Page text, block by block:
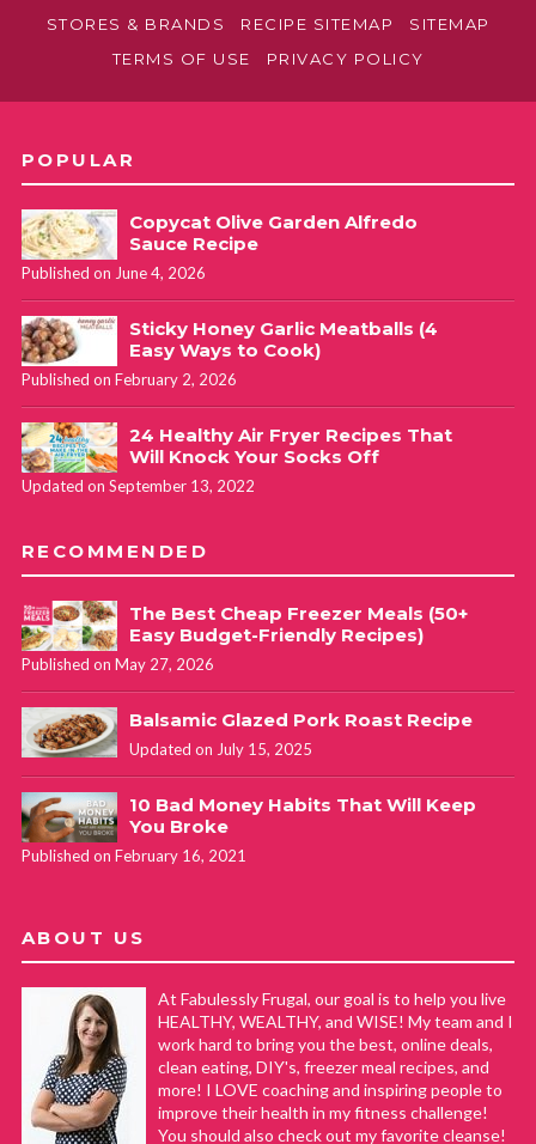
STORES & BRANDS
RECIPE SITEMAP
SITEMAP
TERMS OF USE
PRIVACY POLICY
POPULAR
Copycat Olive Garden Alfredo
Sauce Recipe
Published on June 4, 2026
Sticky Honey Garlic Meatballs (4
Easy Ways to Cook)
Published on February 2, 2026
24 Healthy Air Fryer Recipes That
Will Knock Your Socks Off
Updated on September 13, 2022
RECOMMENDED
The Best Cheap Freezer Meals (50+
Easy Budget-Friendly Recipes)
Published on May 27, 2026
Balsamic Glazed Pork Roast Recipe
Updated on July 15, 2025
10 Bad Money Habits That Will Keep
You Broke
Published on February 16, 2021
ABOUT US
At Fabulessly Frugal, our goal is to help you live
HEALTHY, WEALTHY, and WISE! My team and I
work hard to bring you the best, online deals,
clean eating, DIY's, freezer meal recipes, and
more! I LOVE coaching and inspiring people to
improve their health in my fitness challenge!
You should also check out my favorite cleanse!